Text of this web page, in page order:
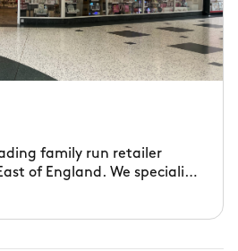
family run retailer
of England. We specialise